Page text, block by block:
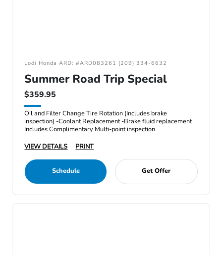
Lodi Honda ARD: #ARD083261 (209) 334-6632
Summer Road Trip Special
$359.95
Oil and Filter Change Tire Rotation (Includes brake
inspection) -Coolant Replacement -Brake fluid replacement
Includes Complimentary Multi-point inspection
VIEW DETAILS
PRINT
Schedule Get Offer